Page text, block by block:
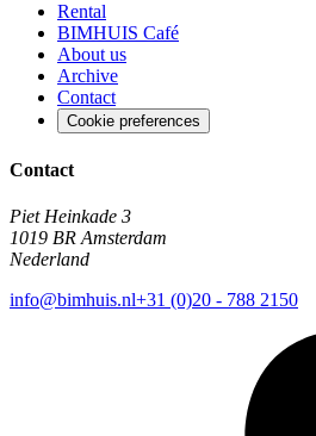
Rental
BIMHUIS Café
About us
Archive
Contact
Cookie preferences
Contact
Piet Heinkade 3
1019 BR Amsterdam
Nederland
info@bimhuis.nl+31 (0)20 - 788 2150